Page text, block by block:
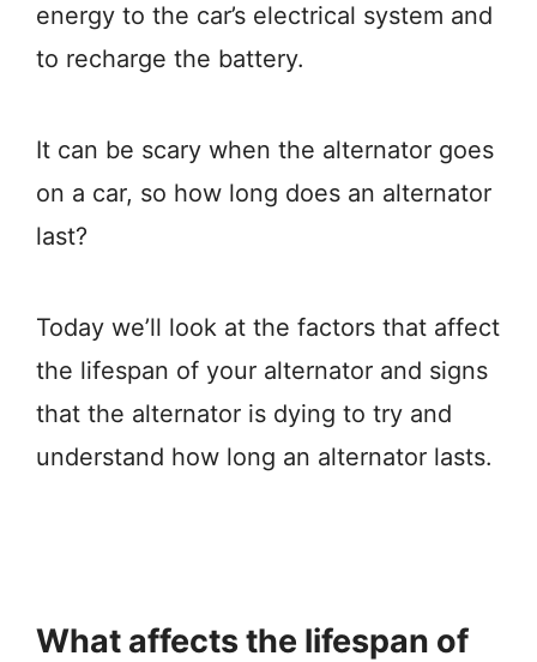
energy to the car’s electrical system and
to recharge the battery.
It can be scary when the alternator goes
on a car, so how long does an alternator
last?
Today we’ll look at the factors that affect
the lifespan of your alternator and signs
that the alternator is dying to try and
understand how long an alternator lasts.
What affects the lifespan of